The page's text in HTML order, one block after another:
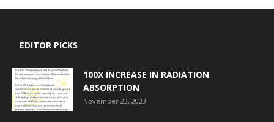
EDITOR PICKS
100X INCREASE IN RADIATION
ABSORPTION
November 23, 2023